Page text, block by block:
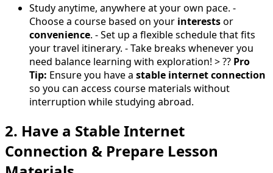
Study anytime, anywhere at your own pace. -
Choose a course based on your interestsor
convenience. - Set up a flexible schedule that fits
your travel itinerary. - Take breaks whenever you
need balance learning with exploration! > ?? Pro
Tip: Ensure you have a stable internet connection
so you can access course materials without
interruption while studying abroad.
2. Have a Stable Internet
Connection & Prepare Lesson